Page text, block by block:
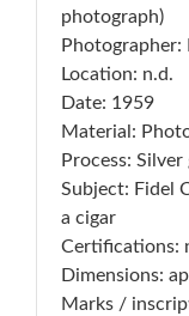
photograph)
Location: n.d.
Date: 1959
Material:
Process: Silver
Subject: Fidel
a cigar
Certifications:
Dimensions:
Marks /